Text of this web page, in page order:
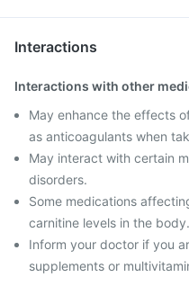
Interactions
Interactions with other
May enhance the effects
as anticoagulants when
May interact with certain
disorders.
Some medications
carnitine levels in the body.
Inform your doctor if you
supplements or